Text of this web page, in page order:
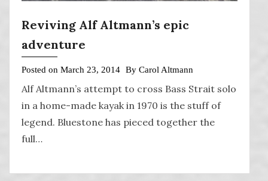
Reviving Alf Altmann’s epic
adventure
Posted on March 23, 2014 By Carol Altmann
Alf Altmann’s attempt to cross Bass Strait solo
in a home-made kayak in 1970 is the stuff of
legend. Bluestone has pieced together the
full…